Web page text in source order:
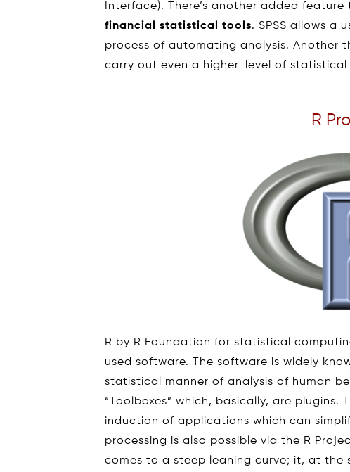
Interface). There’s another added
financial statistical tools. SPSS allows a
process of automating analysis. Another
carry out even a higher-level of statistical
R
R by R Foundation for statistical
used software. The software is widely
statistical manner of analysis of human
“Toolboxes” which, basically, are
induction of applications which can
processing is also possible via the R
comes to a steep leaning curve; it, at the